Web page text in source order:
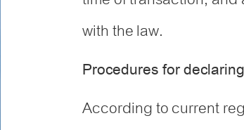
with the law.
Procedures for
According to current